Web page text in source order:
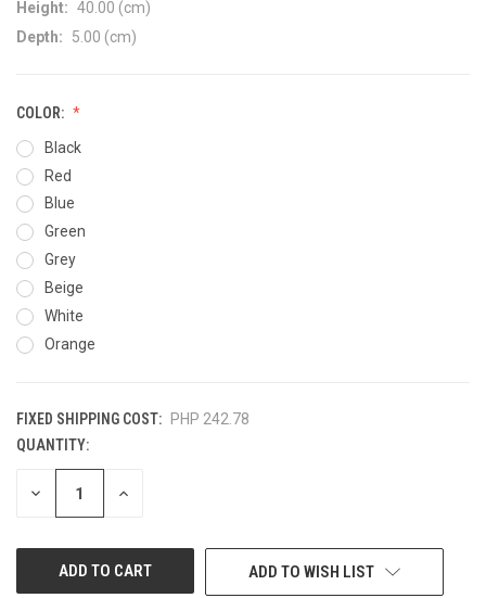
Height: 40.00 (cm)
Depth:
5.00 (cm)
COLOR:
Black
Red
Blue
Green
Grey
Beige
White
Orange
FIXED SHIPPING COST:
PHP 242.78
CURRENT
STOCK:
QUANTITY:
DECREASE INCREASE
ADD TO WISH LIST